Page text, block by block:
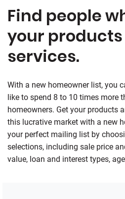
Find people
your
services.
With a new homeowner list, you
like to spend 8 to 10 times more
homeowners. Get your products
this lucrative market with a new
your perfect mailing list by
selections, including sale price
value, loan and interest types,